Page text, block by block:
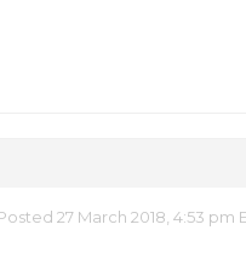
27 March 2018, 4:53 pm